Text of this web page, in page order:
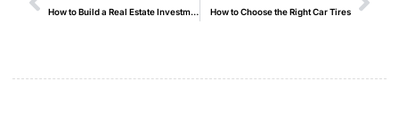
How to Build a Real Estate Investment Portfolio How to Choose the Right Car Tires